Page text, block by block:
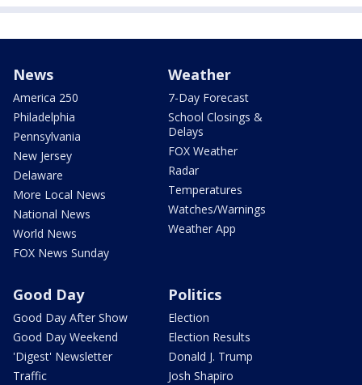
News
America 250
Philadelphia
Pennsylvania
New Jersey
Delaware
More Local News
National News
World News
FOX News Sunday
Weather
7-Day Forecast
School Closings &
Delays
FOX Weather
Radar
Temperatures
Watches/Warnings
Weather App
Good Day
Good Day After Show
Good Day Weekend
'Digest' Newsletter
Traffic
Politics
Election
Election Results
Donald J. Trump
Josh Shapiro